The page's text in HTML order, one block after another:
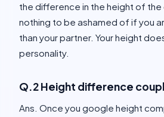
the difference in the height of the
nothing to be ashamed of if you
than your partner. Your height
personality.
Q.2 Height difference
Ans. Once you google height